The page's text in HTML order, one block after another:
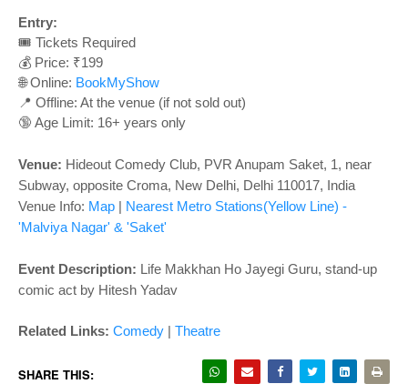
o
n
Entry:
🎟️ Tickets Required
💰 Price: ₹199
🌐 Online: BookMyShow
📍 Offline: At the venue (if not sold out)
🔞 Age Limit: 16+ years only
Venue: Hideout Comedy Club, PVR Anupam Saket, 1, near
Subway, opposite Croma, New Delhi, Delhi 110017, India
Venue Info: Map | Nearest Metro Stations(Yellow Line) -
'Malviya Nagar' & 'Saket'
Event Description: Life Makkhan Ho Jayegi Guru, stand-up
comic act by Hitesh Yadav
Related Links: Comedy | Theatre
SHARE THIS: